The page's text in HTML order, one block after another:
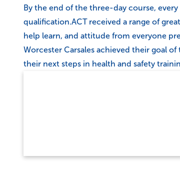
By the end of the three-day course,
qualification.ACT received a range of
help learn, and attitude from everyone
Worcester Carsales achieved their goal
their next steps in health and safety